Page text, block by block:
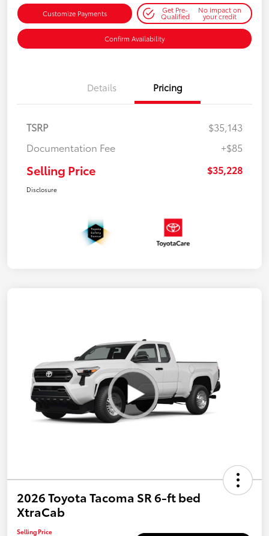
Customize Payments Get Pre-
Qualified
No impact on
your credit
Confirm Availability
Details Pricing
TSRP
$35,143
Documentation Fee
+$85
Selling Price $35,228
Disclosure
2026 Toyota Tacoma SR 6-ft bed
XtraCab
Selling Price